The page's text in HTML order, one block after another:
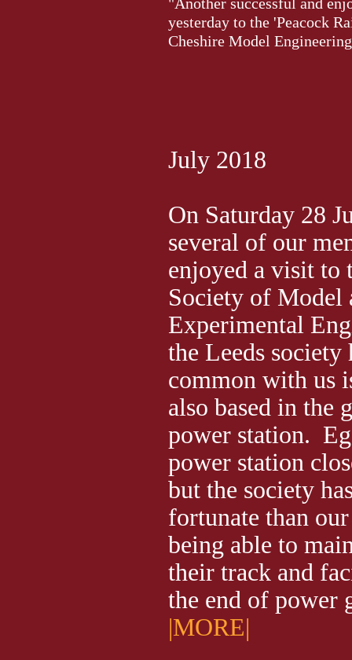
yesterday to the 'Peacock
Cheshire Model
July 2018
On Saturday 28
several of our
enjoyed a visit to
Society of Model
Experimental
the Leeds society
common with us
also based in the
power station.
power station
but the society
fortunate than
being able to
their track and
the end of
|MORE|